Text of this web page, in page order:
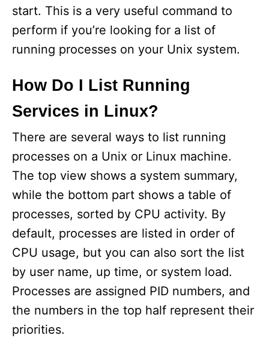
o
start. This is a very useful command to
perform if you’re looking for a list of
running processes on your Unix system.
How Do I List Running
Services in Linux?
There are several ways to list running
processes on a Unix or Linux machine.
The top view shows a system summary,
while the bottom part shows a table of
processes, sorted by CPU activity. By
default, processes are listed in order of
CPU usage, but you can also sort the list
by user name, up time, or system load.
Processes are assigned PID numbers, and
the numbers in the top half represent their
priorities.